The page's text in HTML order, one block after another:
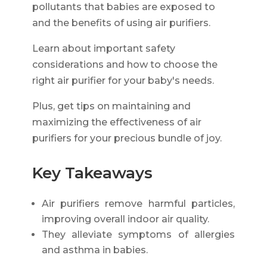
pollutants that babies are exposed to
and the benefits of using air purifiers.
Learn about important safety
considerations and how to choose the
right air purifier for your baby's needs.
Plus, get tips on maintaining and
maximizing the effectiveness of air
purifiers for your precious bundle of joy.
Key Takeaways
Air purifiers remove harmful particles,
improving overall indoor air quality.
They alleviate symptoms of allergies
and asthma in babies.